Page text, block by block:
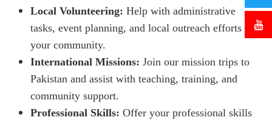
Local Volunteering: Help with administrative
tasks, event planning, and local outreach efforts in
your community.
International Missions: Join our mission trips to
Pakistan and assist with teaching, training, and
community support.
Professional Skills: Offer your professional skills